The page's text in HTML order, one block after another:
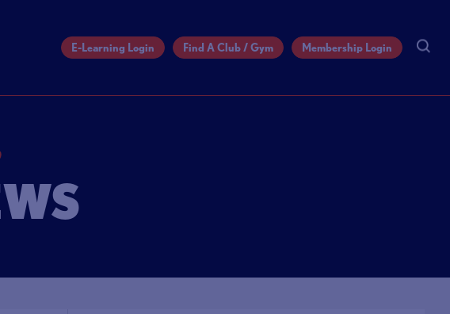
E-Learning Login Find A Club / Gym Membership Login